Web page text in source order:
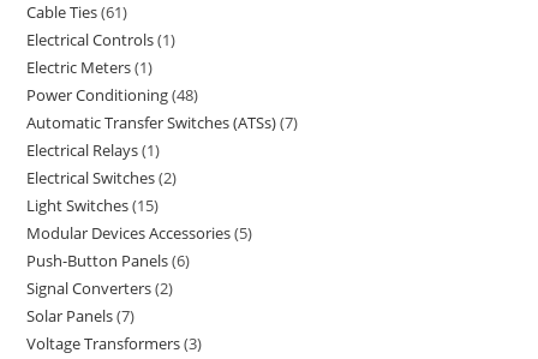
Cable Ties 61
Electrical Controls 1
Electric Meters 1
Power Conditioning 48
Automatic Transfer Switches (ATSs) 7
Electrical Relays 1
Electrical Switches 2
Light Switches 15
Modular Devices Accessories 5
Push-Button Panels 6
Signal Converters 2
Solar Panels 7
Voltage Transformers 3